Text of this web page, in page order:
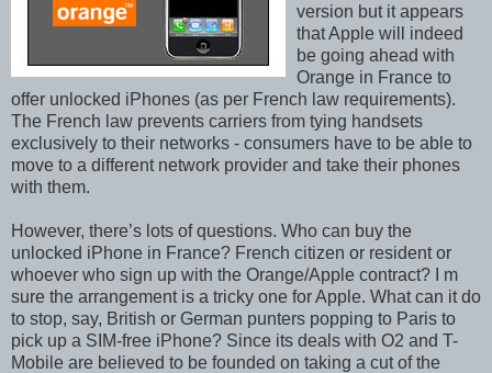
version but it appears
that Apple will indeed
be going ahead with
Orange in France to
offer unlocked iPhones (as per French law requirements).
The French law prevents carriers from tying handsets
exclusively to their networks - consumers have to be able to
move to a different network provider and take their phones
with them.
However, there’s lots of questions. Who can buy the
unlocked iPhone in France? French citizen or resident or
whoever who sign up with the Orange/Apple contract? I m
sure the arrangement is a tricky one for Apple. What can it do
to stop, say, British or German punters popping to Paris to
pick up a SIM-free iPhone? Since its deals with O2 and T-
Mobile are believed to be founded on taking a cut of the